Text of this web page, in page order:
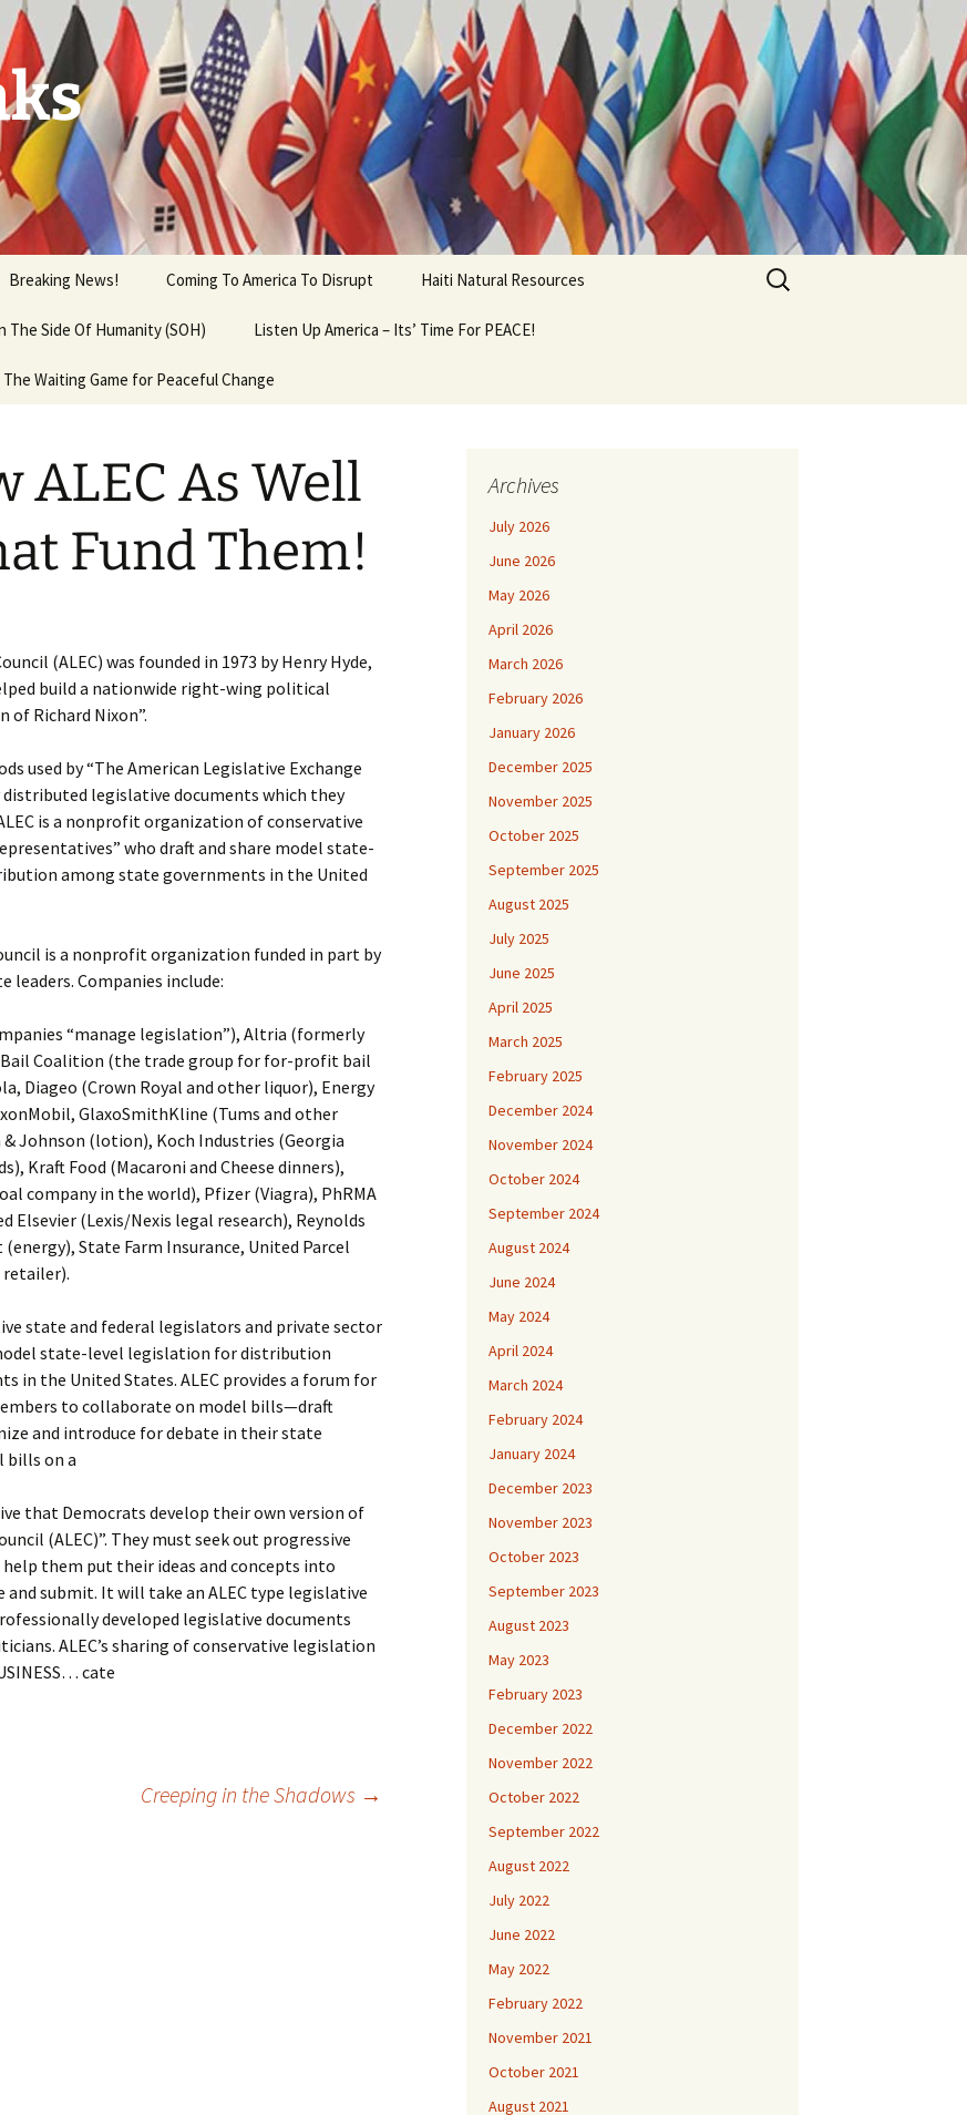
Breaking News! Coming To America To Disrupt Haiti Natural Resources
The Side Of Humanity (SOH) Listen Up America – Its’ Time For PEACE!
The Waiting Game for Peaceful Change
Search
for:
ALEC As Well
Fund Them!
(ALEC) was founded in 1973 by Henry Hyde,
build a nationwide right-wing political
Richard Nixon”.
used by “The American Legislative Exchange
legislative documents which they
is a nonprofit organization of conservative
who draft and share model state-
among state governments in the United
is a nonprofit organization funded in part by
leaders. Companies include:
“manage legislation”), Altria (formerly
Coalition (the trade group for for-profit bail
Diageo (Crown Royal and other liquor), Energy
GlaxoSmithKline (Tums and other
Johnson (lotion), Koch Industries (Georgia
Kraft Food (Macaroni and Cheese dinners),
company in the world), Pfizer (Viagra), PhRMA
Elsevier (Lexis/Nexis legal research), Reynolds
State Farm Insurance, United Parcel
retailer).
state and federal legislators and private sector
state-level legislation for distribution
in the United States. ALEC provides a forum for
to collaborate on model bills—draft
and introduce for debate in their state
bills on a
that Democrats develop their own version of
(ALEC)”. They must seek out progressive
them put their ideas and concepts into
submit. It will take an ALEC type legislative
developed legislative documents
ALEC’s sharing of conservative legislation
cate
Creeping in the Shadows →
Archives
July 2026
June 2026
May 2026
April 2026
March 2026
February 2026
January 2026
December 2025
November 2025
October 2025
September 2025
August 2025
July 2025
June 2025
April 2025
March 2025
February 2025
December 2024
November 2024
October 2024
September 2024
August 2024
June 2024
May 2024
April 2024
March 2024
February 2024
January 2024
December 2023
November 2023
October 2023
September 2023
August 2023
May 2023
February 2023
December 2022
November 2022
October 2022
September 2022
August 2022
July 2022
June 2022
May 2022
February 2022
November 2021
October 2021
August 2021